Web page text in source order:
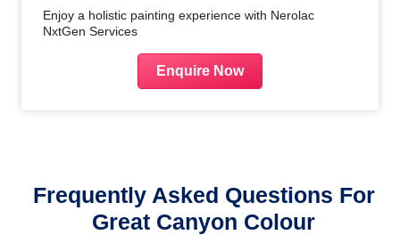
Enjoy a holistic painting experience with Nerolac
NxtGen Services
Enquire Now
Frequently Asked Questions For
Great Canyon Colour